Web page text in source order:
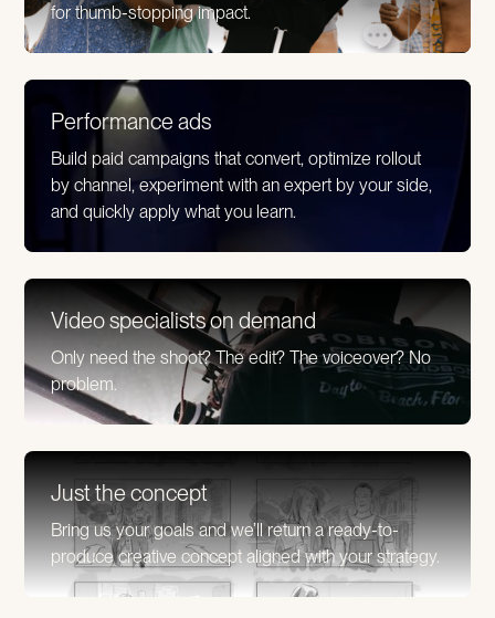
for thumb-stopping impact.
Performance ads
Build paid campaigns that convert, optimize rollout
by channel, experiment with an expert by your side,
and quickly apply what you learn.
Video specialists on demand
Only need the shoot? The edit? The voiceover? No
problem.
Just the concept
Bring us your goals and we’ll return a ready-to-
produce creative concept aligned with your strategy.